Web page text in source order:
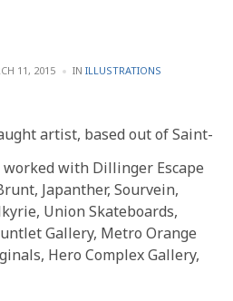
11, 2015 IN POSTED
ILLUSTRATIONS
artist, based out of Saint-
worked with Dillinger Escape
Japanther, Sourvein,
Union Skateboards,
Gallery, Metro Orange
Hero Complex Gallery,